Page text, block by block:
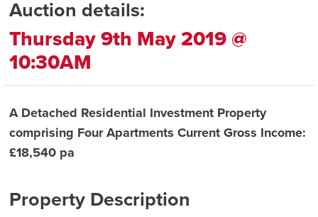
Auction details:
Thursday 9th May 2019 @
10:30AM
A Detached Residential Investment Property
comprising Four Apartments Current Gross Income:
£18,540 pa
Property Description